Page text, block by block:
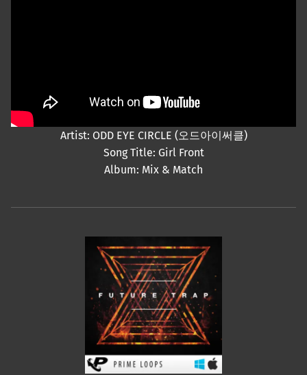
Artist: ODD EYE CIRCLE (오드아이써클)
Song Title: Girl Front
Album: Mix & Match